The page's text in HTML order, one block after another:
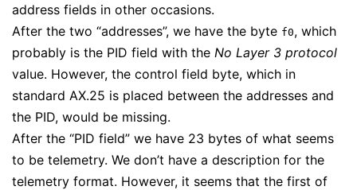
address fields in other occasions.
After the two “addresses”, we have the byte f0, which
probably is the PID field with the No Layer 3 protocol
value. However, the control field byte, which in
standard AX.25 is placed between the addresses and
the PID, would be missing.
After the “PID field” we have 23 bytes of what seems
to be telemetry. We don’t have a description for the
telemetry format. However, it seems that the first of